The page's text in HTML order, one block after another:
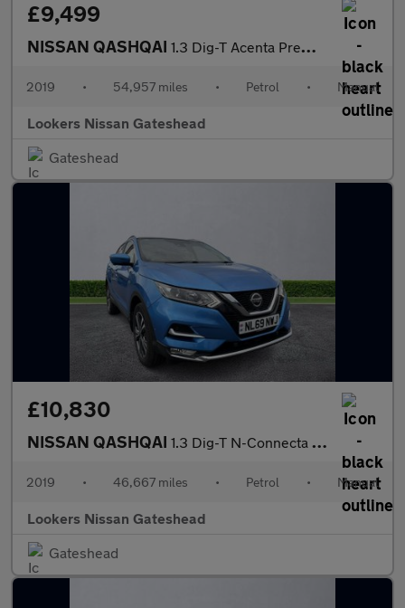
£9,499
NISSAN QASHQAI 1.3 Dig-T Acenta Premium 5Dr
2019 • 54,957 miles • Petrol • Manual
Lookers Nissan Gateshead
Gateshead
£10,830
NISSAN QASHQAI 1.3 Dig-T N-Connecta 5Dr
2019 • 46,667 miles • Petrol • Manual
Lookers Nissan Gateshead
Gateshead